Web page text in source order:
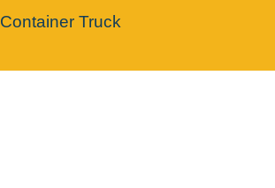
Container Truck